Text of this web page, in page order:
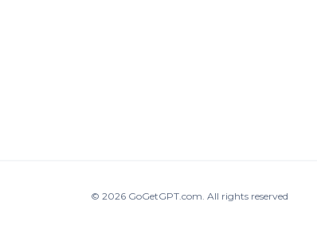
© 2026 GoGetGPT.com All rights reserved